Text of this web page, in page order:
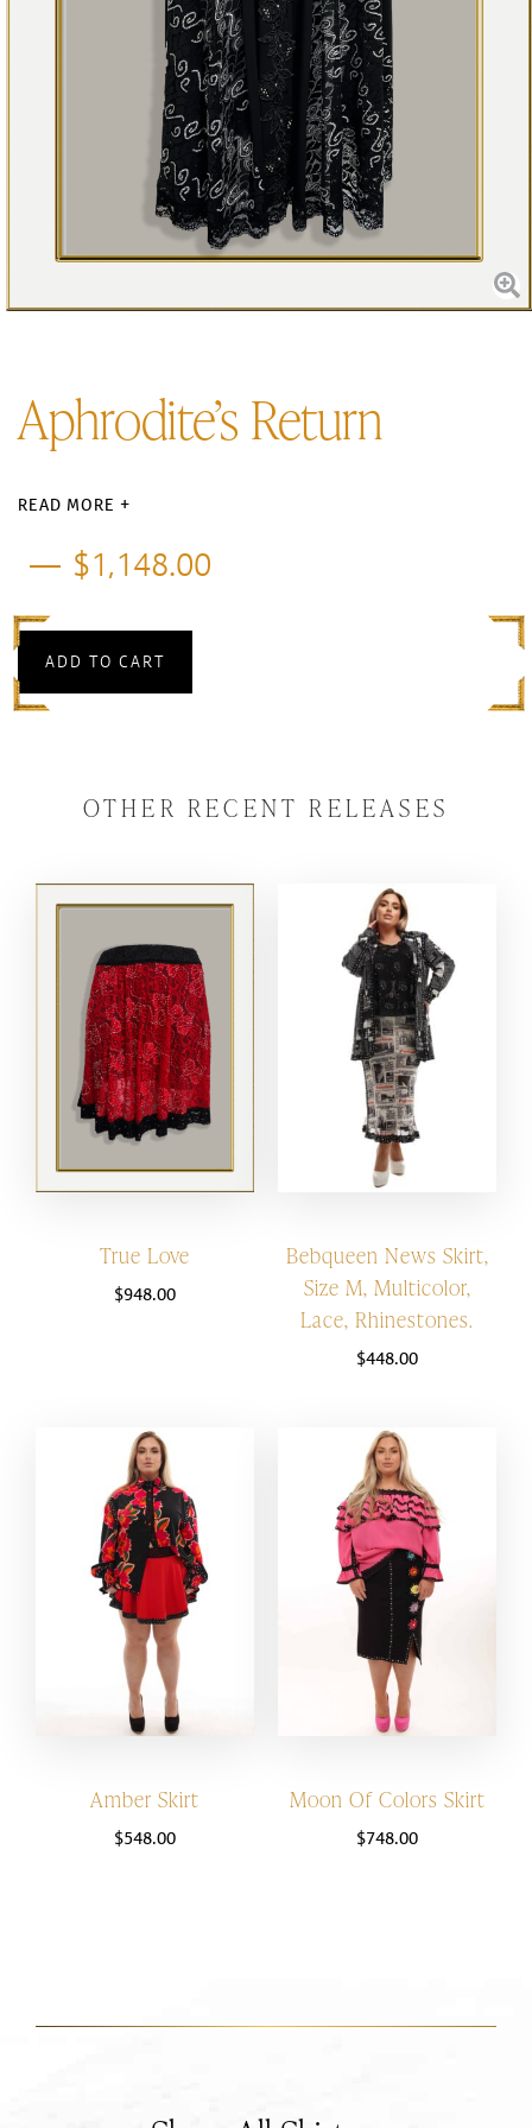
Aphrodite’s Return
READ MORE +
$1,148.00
ADD TO CART
OTHER RECENT RELEASES
True Love
$948.00
Bebqueen News Skirt,
Size M, Multicolor,
Lace, Rhinestones.
$448.00
Amber Skirt
$548.00
Moon Of Colors Skirt
$748.00